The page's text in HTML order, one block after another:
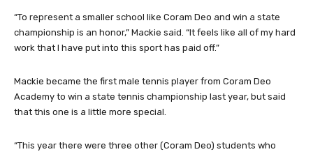
“To represent a smaller school like Coram Deo and win a state
championship is an honor,” Mackie said. “It feels like all of my hard
work that I have put into this sport has paid off.”
Mackie became the first male tennis player from Coram Deo
Academy to win a state tennis championship last year, but said
that this one is a little more special.
“This year there were three other (Coram Deo) students who